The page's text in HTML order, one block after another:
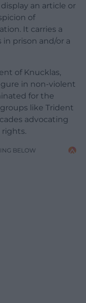
an article or
of
It carries a
prison and/or a
of Knucklas,
in non-violent
for the
like Trident
advocating
BELOW